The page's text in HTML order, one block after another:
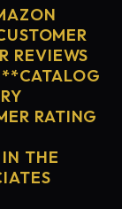
REVIEWS
RATING
THE